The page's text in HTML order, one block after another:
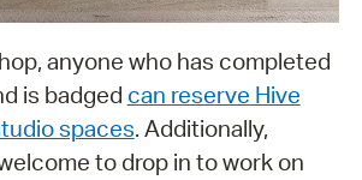
anyone who has completed
is badged can reserve Hive
spaces. Additionally,
to drop in to work on